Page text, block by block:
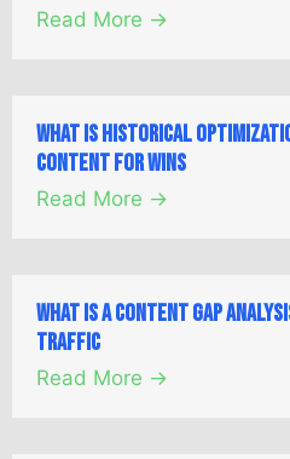
Read More →
What is Historical
Content for Wins
Read More →
What is a Content Gap
Traffic
Read More →